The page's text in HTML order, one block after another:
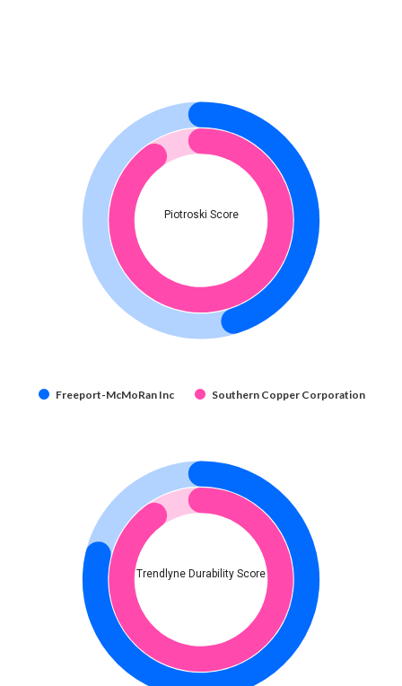
Piotroski Score
Freeport-McMoRan Inc Southern Copper Corporation
Trendlyne Durability Score